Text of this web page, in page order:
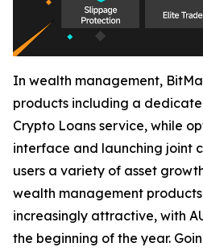
In wealth management,
products including a
Crypto Loans service, while
interface and launching joint
users a variety of asset
wealth management
increasingly attractive, with
the beginning of the year.